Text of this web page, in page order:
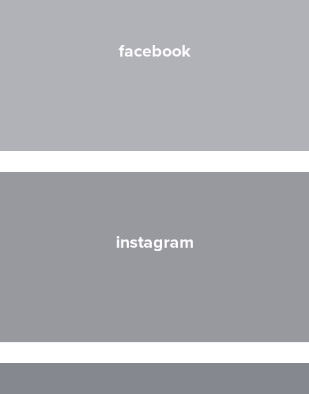
facebook
instagram